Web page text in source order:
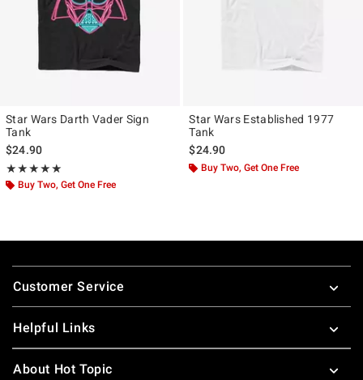
Star Wars Darth Vader Sign
Tank
$24.90
★★★★★
Rating, 5 out of 5
★★★★★
Buy Two, Get One Free
Star Wars Established 1977
Tank
$24.90
Buy Two, Get One Free
Footer
Customer Service
Helpful Links
About Hot Topic